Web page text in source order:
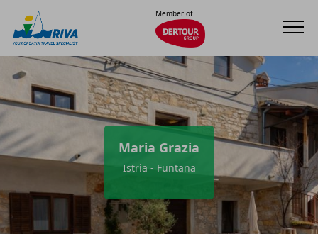
Member of
Maria Grazia
Istria - Funtana